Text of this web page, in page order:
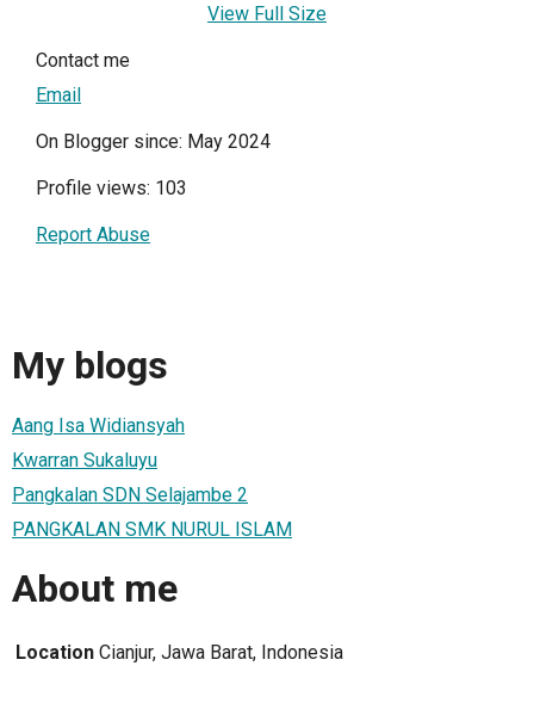
View Full Size
Contact me
Email
On Blogger since: May 2024
Profile views: 103
Report Abuse
My blogs
Aang Isa Widiansyah
Kwarran Sukaluyu
Pangkalan SDN Selajambe 2
PANGKALAN SMK NURUL ISLAM
About me
Location Cianjur, Jawa Barat, Indonesia